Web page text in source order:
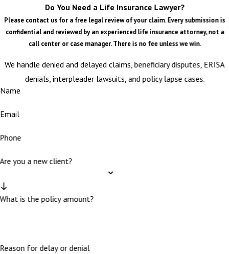
Do You Need a Life Insurance Lawyer?
Please contact us for a free legal review of your claim. Every submission is
confidential and reviewed by an experienced life insurance attorney, not a
call center or case manager. There is no fee unless we win.
We handle denied and delayed claims, beneficiary disputes, ERISA
denials, interpleader lawsuits, and policy lapse cases.
Name
Email
Phone
Are you a new client?
What is the policy amount?
Reason for delay or denial